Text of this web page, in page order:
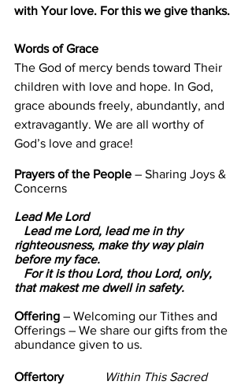
with Your love. For this we give thanks.
Words of Grace
The God of mercy bends toward Their
children with love and hope. In God,
grace abounds freely, abundantly, and
extravagantly. We are all worthy of
God’s love and grace!
Prayers of the People – Sharing Joys &
Concerns
Lead Me Lord
righteousness, make thy way plain
before my face.
that makest me dwell in safety.
Offering – Welcoming our Tithes and
Offerings – We share our gifts from the
abundance given to us.
Offertory
Within This Sacred